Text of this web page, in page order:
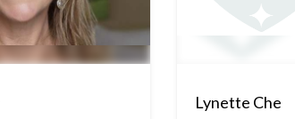
Lynette Che